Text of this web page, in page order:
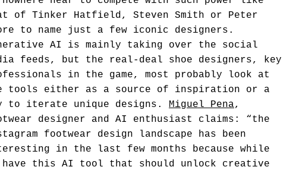
of Tinker Hatfield, Steven Smith or Peter
to name just a few iconic designers.
AI is mainly taking over the social
feeds, but the real-deal shoe designers, key
in the game, most probably look at
tools either as a source of inspiration or a
to iterate unique designs. Miguel Pena,
designer and AI enthusiast claims: “the
footwear design landscape has been
in the last few months because while
have this AI tool that should unlock creative